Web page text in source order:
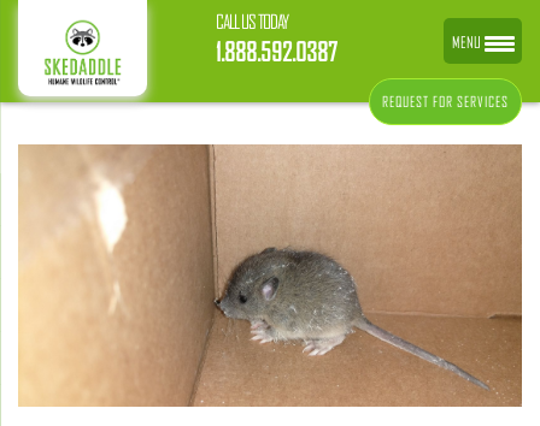
CALL US TODAY
1.888.592.0387
REQUEST FOR SERVICES
MENU